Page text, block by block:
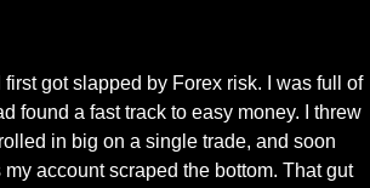
first got slapped by Forex risk. I was full of
found a fast track to easy money. I threw
in big on a single trade, and soon
account scraped the bottom. That gut